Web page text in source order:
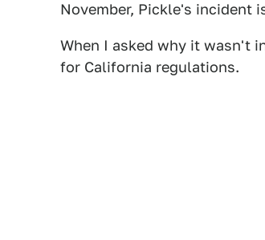
November, Pickle's incident
When I asked why it wasn't
for California regulations.